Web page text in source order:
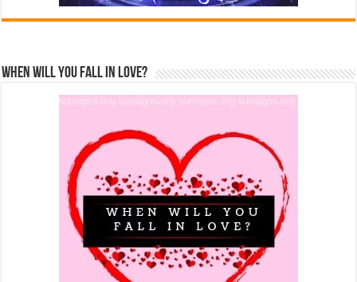
When Will You Fall In Love?